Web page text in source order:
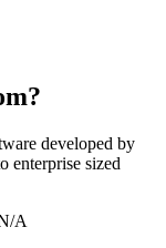
developed by
enterprise sized
A